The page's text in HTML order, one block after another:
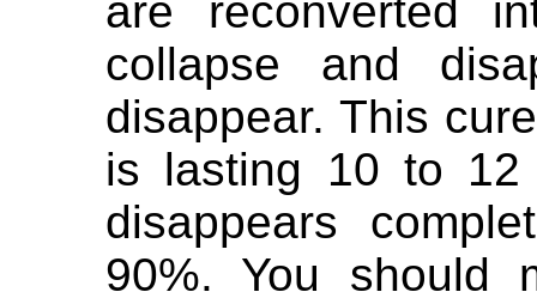
are reconverted
collapse and
disappear. This
is lasting 10 to 12
disappears
90%. You should